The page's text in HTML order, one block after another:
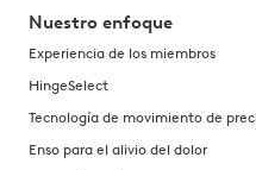
Nuestro enfoque
Experiencia de los miembros
HingeSelect
Tecnología de movimiento de
Enso para el alivio del dolor